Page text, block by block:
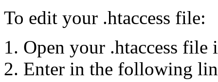
To edit your .htaccess file:
Open your .htaccess file
Enter in the following